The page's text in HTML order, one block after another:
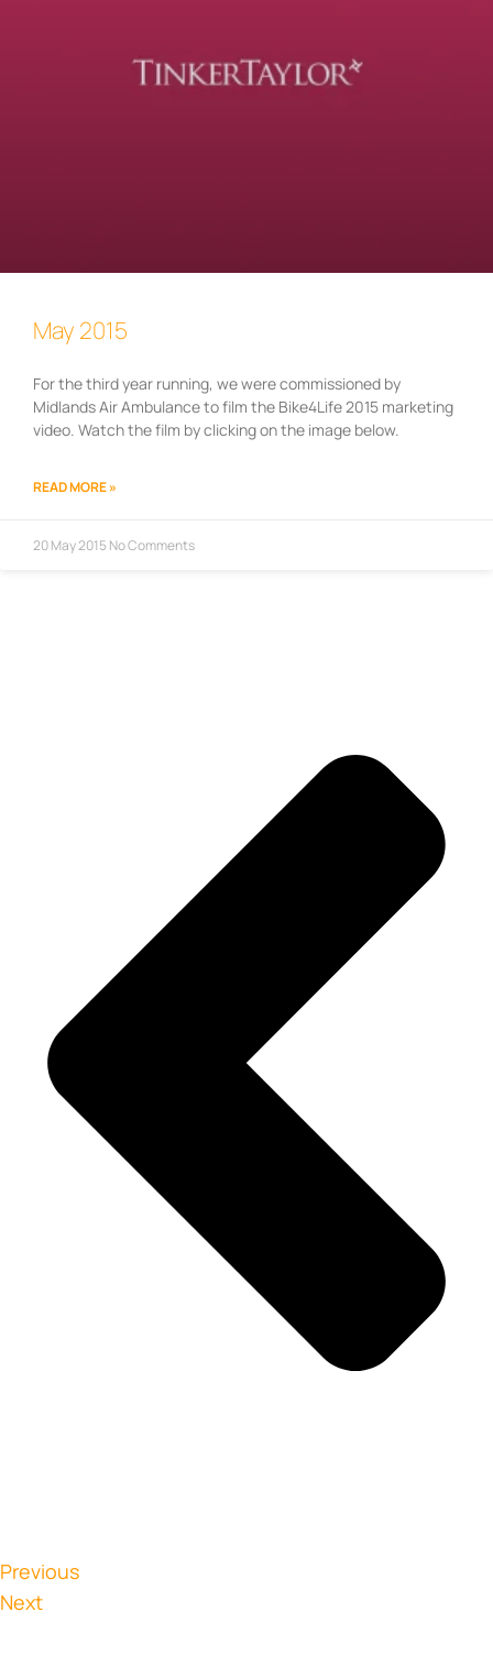
May 2015
For the third year running, we were commissioned by
Midlands Air Ambulance to film the Bike4Life 2015 marketing
video. Watch the film by clicking on the image below.
READ MORE »
20 May 2015 No Comments
Previous
Next